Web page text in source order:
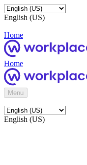
English (US)
Home
Home
Menu
English (US)